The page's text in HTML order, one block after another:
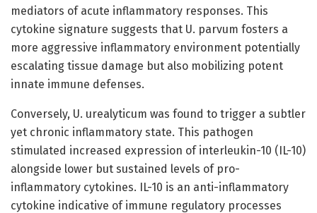
mediators of acute inflammatory responses. This
cytokine signature suggests that U. parvum fosters a
more aggressive inflammatory environment potentially
escalating tissue damage but also mobilizing potent
innate immune defenses.
Conversely, U. urealyticum was found to trigger a subtler
yet chronic inflammatory state. This pathogen
stimulated increased expression of interleukin-10 (IL-10)
alongside lower but sustained levels of pro-
inflammatory cytokines. IL-10 is an anti-inflammatory
cytokine indicative of immune regulatory processes